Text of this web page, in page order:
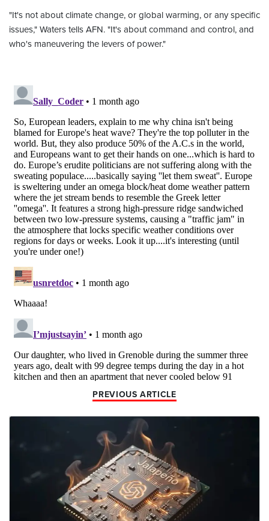
"It's not about climate change, or global warming, or any specific
issues," Waters tells AFN. "It's about command and control, and
who's maneuvering the levers of power."
PREVIOUS ARTICLE